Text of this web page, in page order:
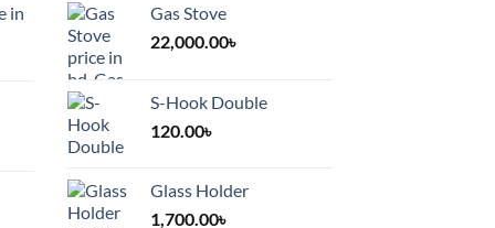
in
Gas Stove
22,000.00৳
S-Hook Double
120.00৳
Glass Holder
1,700.00৳